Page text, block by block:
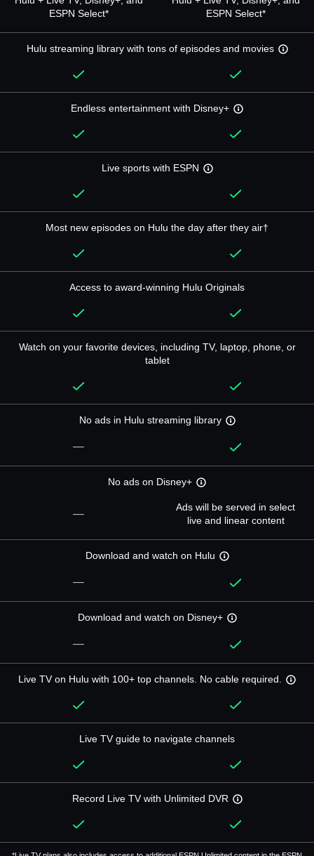
ESPN Select*
ESPN Select*
Hulu streaming library with tons of episodes and movies
Endless entertainment with Disney+
Live sports with ESPN
Most new episodes on Hulu the day after they air†
Access to award-winning Hulu Originals
Watch on your favorite devices, including TV, laptop, phone, or
tablet
No ads in Hulu streaming library
—
No ads on Disney+
—
Ads will be served in select
live and linear content
Download and watch on Hulu
—
Download and watch on Disney+
—
Live TV on Hulu with 100+ top channels. No cable required.
Live TV guide to navigate channels
Record Live TV with Unlimited DVR